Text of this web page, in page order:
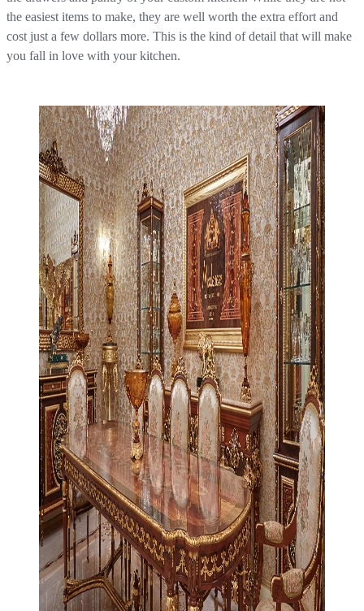
the easiest items to make, they are well worth the extra effort and
cost just a few dollars more. This is the kind of detail that will make
you fall in love with your kitchen.